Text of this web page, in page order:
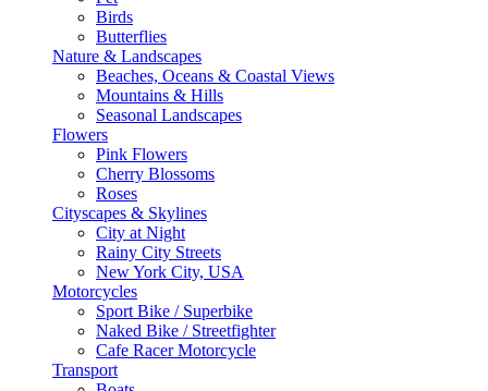
Birds
Butterflies
Nature & Landscapes
Beaches, Oceans & Coastal Views
Mountains & Hills
Seasonal Landscapes
Flowers
Pink Flowers
Cherry Blossoms
Roses
Cityscapes & Skylines
City at Night
Rainy City Streets
New York City, USA
Motorcycles
Sport Bike / Superbike
Naked Bike / Streetfighter
Cafe Racer Motorcycle
Transport